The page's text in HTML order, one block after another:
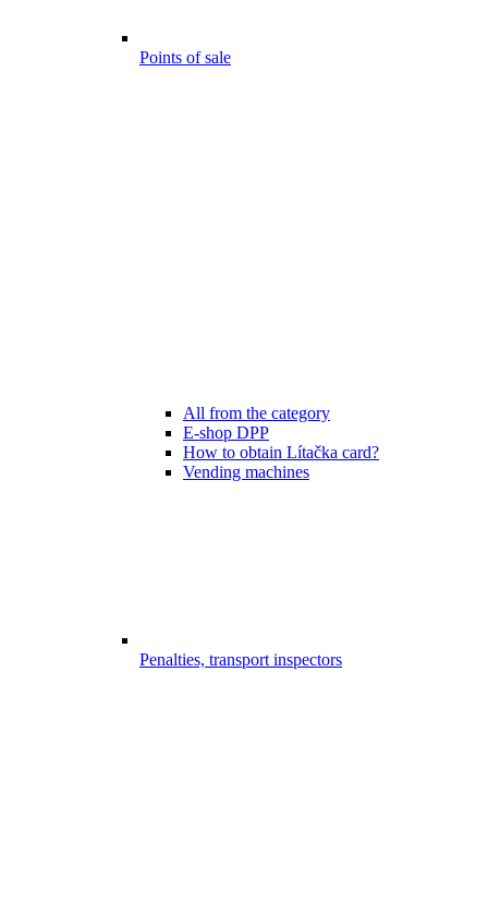
Points of sale
All from the category
E-shop DPP
How to obtain Lítačka card?
Vending machines
Penalties, transport inspectors